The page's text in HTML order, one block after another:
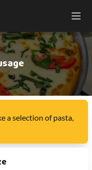
a selection of pasta,